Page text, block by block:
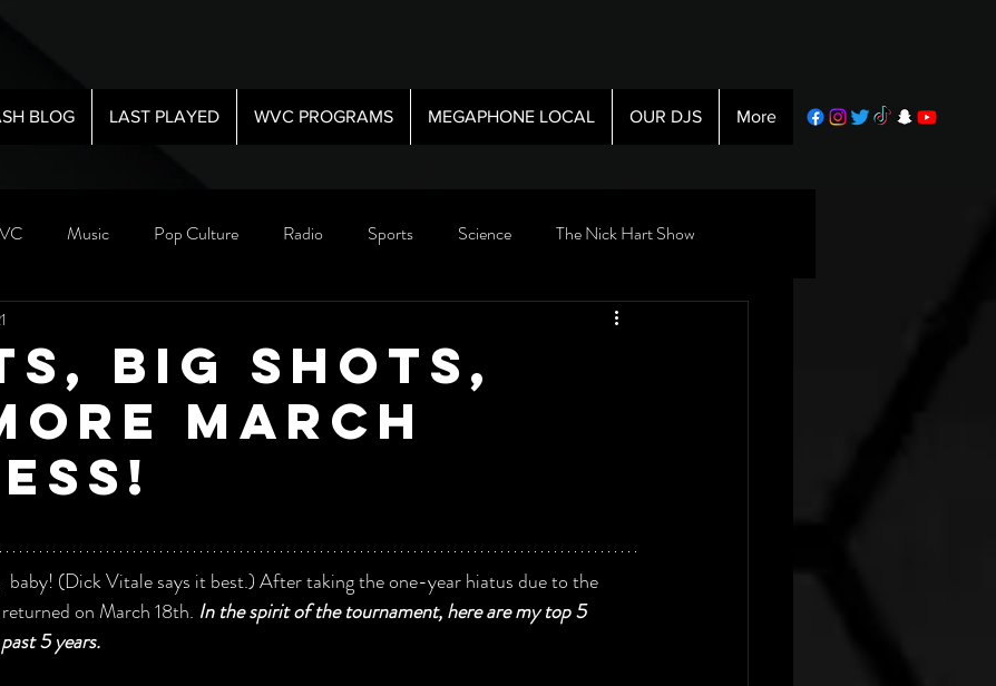
BLOG LAST PLAYED WVC PROGRAMS MEGAPHONE LOCAL OUR DJS More
Music Pop Culture Radio Sports Science The Nick Hart Show
Big Shots,
March
baby! (Dick Vitale says it best.) After taking the one-year hiatus due to the
on March 18th. In the spirit of the tournament, here are my top 5
5 years.